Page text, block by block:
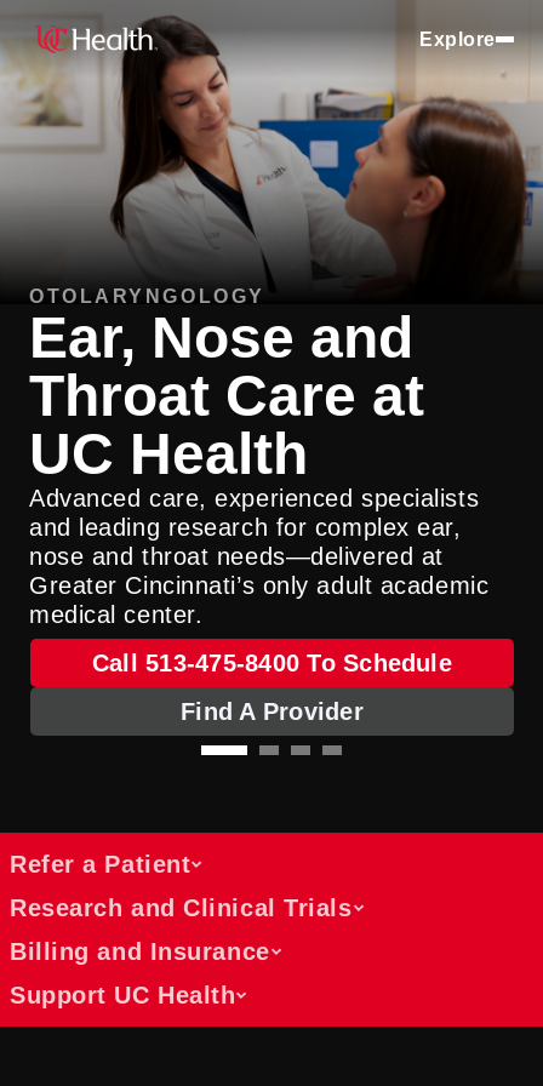
Explore
OTOLARYNGOLOGY
Ear, Nose and
Throat Care at
UC Health
Advanced care, experienced specialists
and leading research for complex ear,
nose and throat needs—delivered at
Greater Cincinnati’s only adult academic
medical center.
Call 513-475-8400 To Schedule
Find A Provider
Refer a Patient
Tools, updates and resources for
referring physicians
Referring physicians receive regular
Research and Clinical Trials
Discover opportunities and learn about
Billing and Insurance
Support UC Health